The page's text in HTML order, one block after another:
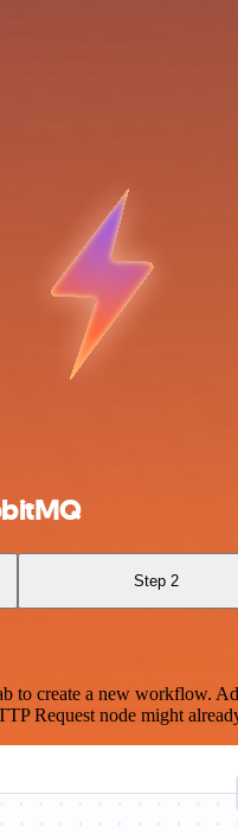
Step 2
create a new workflow.
Request node might